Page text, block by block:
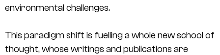
environmental challenges.
This paradigm shift is fuelling a whole new school of
thought, whose writings and publications are